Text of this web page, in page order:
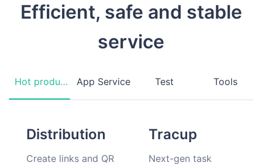
Efficient, safe and stable
service
Hot products App Service Test Tools
Distribution
Create links and QR
Tracup
Next-gen task